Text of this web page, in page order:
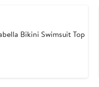
Bikini Swimsuit Top